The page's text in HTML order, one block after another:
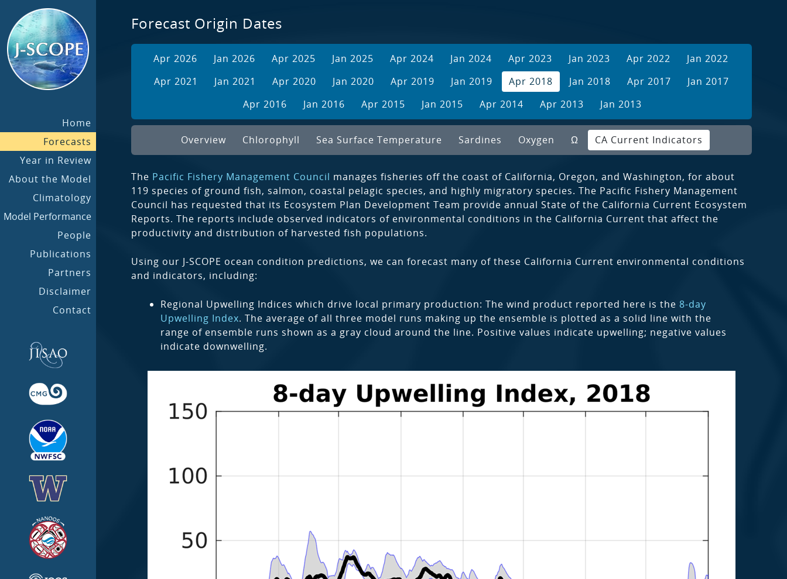
Home
Forecasts
Year in Review
About the Model
Climatology
Model Performance
People
Publications
Partners
Disclaimer
Contact
Forecast Origin Dates
Apr 2026 Jan 2026 Apr 2025 Jan 2025 Apr 2024 Jan 2024 Apr 2023 Jan 2023 Apr 2022
Jan 2022
Apr 2021
Jan 2021 Apr 2020 Jan 2020 Apr 2019 Jan 2019 Apr 2018 Jan 2018 Apr 2017
Jan 2017
Apr 2016
Jan 2016 Apr 2015 Jan 2015 Apr 2014 Apr 2013 Jan 2013
Overview Chlorophyll Sea Surface Temperature Sardines Oxygen Ω CA Current Indicators
The Pacific Fishery Management Council manages fisheries off the coast of California, Oregon, and Washington, for about
119 species of ground fish, salmon, coastal pelagic species, and highly migratory species. The Pacific Fishery Management
Council has requested that its Ecosystem Plan Development Team provide annual State of the California Current Ecosystem
Reports. The reports include observed indicators of environmental conditions in the California Current that affect the
productivity and distribution of harvested fish populations.
Using our J-SCOPE ocean condition predictions, we can forecast many of these California Current environmental conditions
and indicators, including:
Regional Upwelling Indices which drive local primary production: The wind product reported here is the 8-day
Upwelling Index. The average of all three model runs making up the ensemble is plotted as a solid line with the
range of ensemble runs shown as a gray cloud around the line. Positive values indicate upwelling; negative values
indicate downwelling.